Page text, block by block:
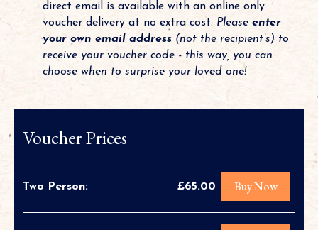
direct email is available with an online only
voucher delivery at no extra cost. Please enter
your own email address (not the recipient’s) to
receive your voucher code - this way, you can
choose when to surprise your loved one!
Voucher Prices
Two Person: £65.00 Buy Now